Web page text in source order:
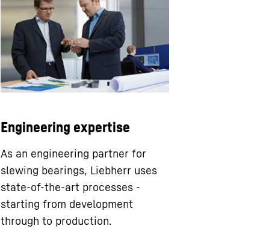
Engineering expertise
As an engineering partner for
slewing bearings, Liebherr uses
state-of-the-art processes -
starting from development
through to production.